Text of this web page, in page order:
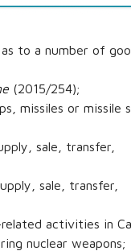
to a number of
(2015/254);
missiles or missile
sale, transfer,
sale, transfer,
activities in
nuclear weapons;